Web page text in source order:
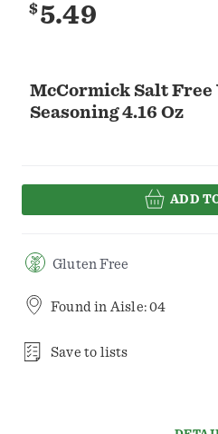
McCormick Salt Free
Seasoning 4.16 Oz
$5.49
ADD
Gluten Free
Found in Aisle: 04
Save to lists